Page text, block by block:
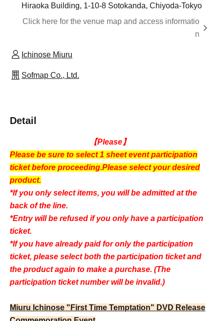
Hiraoka Building, 1-10-8 Sotokanda, Chiyoda-Tokyo
Click here for the venue map and access informatio
n
Ichinose Miuru
Sofmap Co., Ltd.
Detail
【Please】
Please be sure to select 1 sheet event participation
ticket before proceeding.Please select your desired
product.
*If you only select items, you will be admitted at the
back of the line.
*Entry will be refused if you only have a participation
ticket.
*If you have already paid for only the participation
ticket, please select both the participation ticket and
the product again to make a purchase. (The
participation ticket number will be invalid.)
Miuru Ichinose "First Time Temptation" DVD Release